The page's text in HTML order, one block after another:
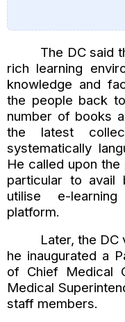
The DC said
rich learning
knowledge and
the people back
number of books
the latest
systematically
He called upon
particular to
utilise e-
platform.
Later, the
he inaugurated a
of Chief Medical
Medical
staff members.